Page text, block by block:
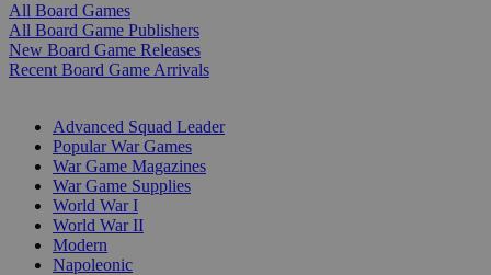
All Board Games
All Board Game Publishers
New Board Game Releases
Recent Board Game Arrivals
Advanced Squad Leader
Popular War Games
War Game Magazines
War Game Supplies
World War I
World War II
Modern
Napoleonic